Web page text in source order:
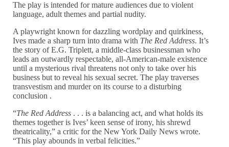
The play is intended for mature audiences due to violent
language, adult themes and partial nudity.
A playwright known for dazzling wordplay and quirkiness,
Ives made a sharp turn into drama with The Red Address. It’s
the story of E.G. Triplett, a middle-class businessman who
leads an outwardly respectable, all-American-male existence
until a mysterious rival threatens not only to take over his
business but to reveal his sexual secret. The play traverses
transvestism and murder on its course to a disturbing
conclusion .
“The Red Address . . . is a balancing act, and what holds its
themes together is Ives’ keen sense of irony, his shrewd
theatricality,” a critic for the New York Daily News wrote.
“This play abounds in verbal felicities.”